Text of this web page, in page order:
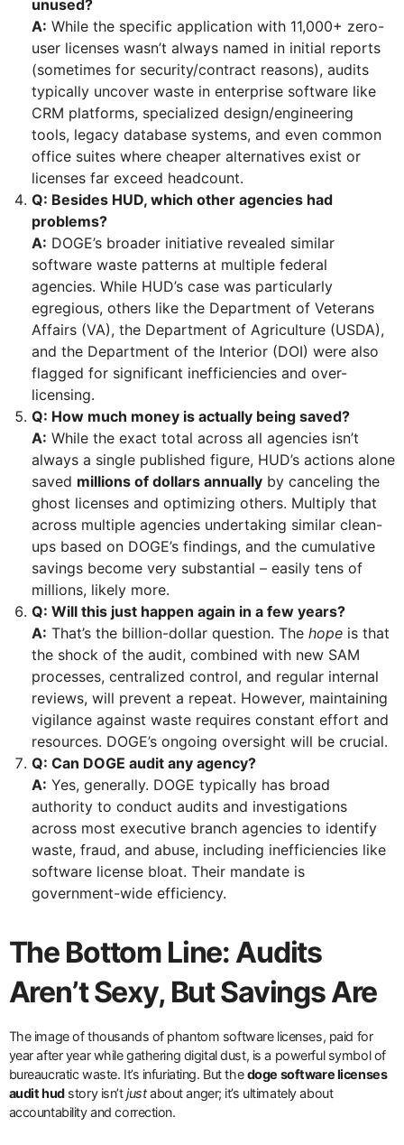
unused?
A: While the specific application with 11,000+ zero-
user licenses wasn’t always named in initial reports
(sometimes for security/contract reasons), audits
typically uncover waste in enterprise software like
CRM platforms, specialized design/engineering
tools, legacy database systems, and even common
office suites where cheaper alternatives exist or
licenses far exceed headcount.
Q: Besides HUD, which other agencies had
problems?
A: DOGE’s broader initiative revealed similar
software waste patterns at multiple federal
agencies. While HUD’s case was particularly
egregious, others like the Department of Veterans
Affairs (VA), the Department of Agriculture (USDA),
and the Department of the Interior (DOI) were also
flagged for significant inefficiencies and over-
licensing.
Q: How much money is actually being saved?
A: While the exact total across all agencies isn’t
always a single published figure, HUD’s actions alone
saved millions of dollars annually by canceling the
ghost licenses and optimizing others. Multiply that
across multiple agencies undertaking similar clean-
ups based on DOGE’s findings, and the cumulative
savings become very substantial – easily tens of
millions, likely more.
Q: Will this just happen again in a few years?
A: That’s the billion-dollar question. Thehope is that
the shock of the audit, combined with new SAM
processes, centralized control, and regular internal
reviews, will prevent a repeat. However, maintaining
vigilance against waste requires constant effort and
resources. DOGE’s ongoing oversight will be crucial.
Q: Can DOGE audit any agency?
A: Yes, generally. DOGE typically has broad
authority to conduct audits and investigations
across most executive branch agencies to identify
waste, fraud, and abuse, including inefficiencies like
software license bloat. Their mandate is
government-wide efficiency.
The Bottom Line: Audits
Aren’t Sexy, But Savings Are
The image of thousands of phantom software licenses, paid for
year after year while gathering digital dust, is a powerful symbol of
bureaucratic waste. It’s infuriating. But thedoge software licenses
audit hudstory isn’tjustabout anger; it’s ultimately about
accountability and correction.